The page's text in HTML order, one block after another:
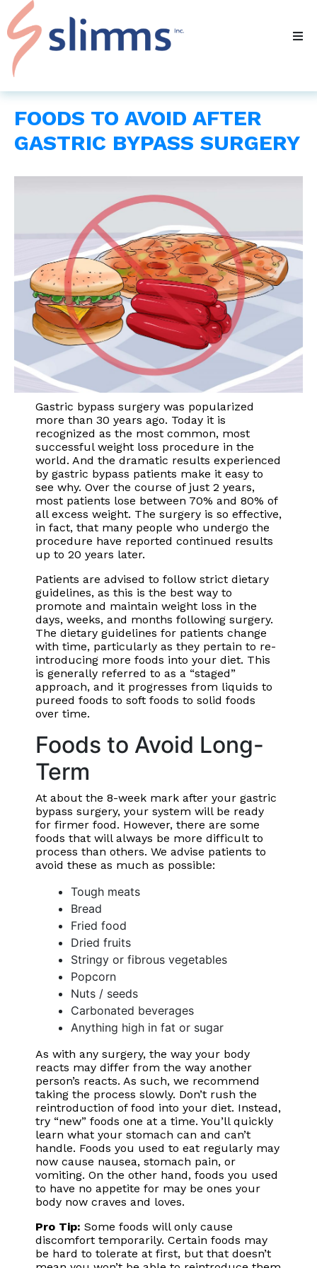
FOODS TO AVOID AFTER
GASTRIC BYPASS SURGERY
Gastric bypass surgery was popularized
more than 30 years ago. Today it is
recognized as the most common, most
successful weight loss procedure in the
world. And the dramatic results experienced
by gastric bypass patients make it easy to
see why. Over the course of just 2 years,
most patients lose between 70% and 80% of
all excess weight. The surgery is so effective,
in fact, that many people who undergo the
procedure have reported continued results
up to 20 years later.
Patients are advised to follow strict dietary
guidelines, as this is the best way to
promote and maintain weight loss in the
days, weeks, and months following surgery.
The dietary guidelines for patients change
with time, particularly as they pertain to re-
introducing more foods into your diet. This
is generally referred to as a “staged”
approach, and it progresses from liquids to
pureed foods to soft foods to solid foods
over time.
Foods to Avoid Long-
Term
At about the 8-week mark after your gastric
bypass surgery, your system will be ready
for firmer food. However, there are some
foods that will always be more difficult to
process than others. We advise patients to
avoid these as much as possible:
Tough meats
Bread
Fried food
Dried fruits
Stringy or fibrous vegetables
Popcorn
Nuts / seeds
Carbonated beverages
Anything high in fat or sugar
As with any surgery, the way your body
reacts may differ from the way another
person’s reacts. As such, we recommend
taking the process slowly. Don’t rush the
reintroduction of food into your diet. Instead,
try “new” foods one at a time. You’ll quickly
learn what your stomach can and can’t
handle. Foods you used to eat regularly may
now cause nausea, stomach pain, or
vomiting. On the other hand, foods you used
to have no appetite for may be ones your
body now craves and loves.
Pro Tip: Some foods will only cause
discomfort temporarily. Certain foods may
be hard to tolerate at first, but that doesn’t